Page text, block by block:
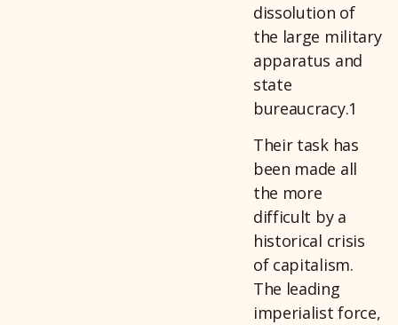
dissolution of
the large military
apparatus and
state
bureaucracy.1
Their task has
been made all
the more
difficult by a
historical crisis
of capitalism.
The leading
imperialist force,